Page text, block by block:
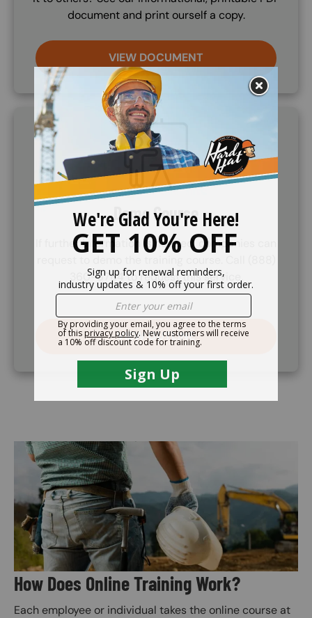
document and print ourself a copy.
VIEW DOCUMENT
SVG
Demo Course
If further information is needed, companies can
360-8764 to request this service.
VIEW OUTLINE
Image
How Does Online Training Work?
Each employee or individual takes the online course at